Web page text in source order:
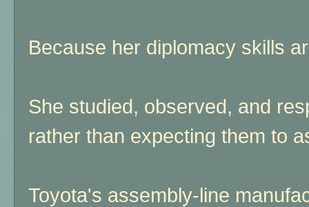
Because her diplomacy skills
She studied, observed, and
rather than expecting them to
Toyota's assembly-line